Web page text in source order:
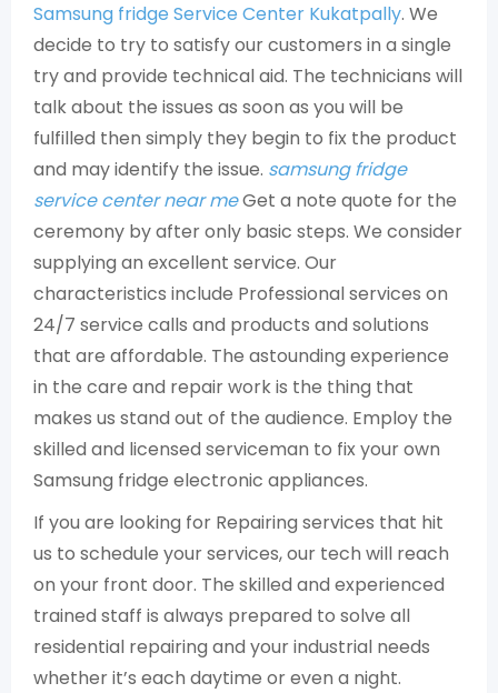
Samsung fridge Service Center Kukatpally. We
decide to try to satisfy our customers in a single
try and provide technical aid. The technicians will
talk about the issues as soon as you will be
fulfilled then simply they begin to fix the product
and may identify the issue. samsung fridge
service center near meGet a note quote for the
ceremony by after only basic steps. We consider
supplying an excellent service. Our
characteristics include Professional services on
24/7 service calls and products and solutions
that are affordable. The astounding experience
in the care and repair work is the thing that
makes us stand out of the audience. Employ the
skilled and licensed serviceman to fix your own
Samsung fridge electronic appliances.
If you are looking for Repairing services that hit
us to schedule your services, our tech will reach
on your front door. The skilled and experienced
trained staff is always prepared to solve all
residential repairing and your industrial needs
whether it’s each daytime or even a night.